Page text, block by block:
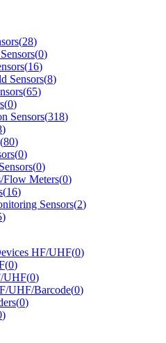
(28)
(0)
(16)
Sensors(8)
(65)
(0)
Sensors(318)
)
(80)
(0)
(0)
Flow Meters(0)
(16)
Sensors(2)
)
HF/UHF(0)
(0)
UHF(0)
UHF/Barcode(0)
(0)
)